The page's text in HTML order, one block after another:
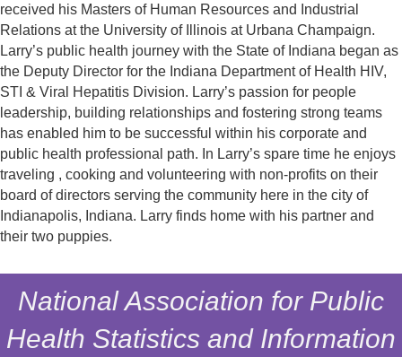
received his Masters of Human Resources and Industrial
Relations at the University of Illinois at Urbana Champaign.
Larry’s public health journey with the State of Indiana began as
the Deputy Director for the Indiana Department of Health HIV,
STI & Viral Hepatitis Division. Larry’s passion for people
leadership, building relationships and fostering strong teams
has enabled him to be successful within his corporate and
public health professional path. In Larry’s spare time he enjoys
traveling , cooking and volunteering with non-profits on their
board of directors serving the community here in the city of
Indianapolis, Indiana. Larry finds home with his partner and
their two puppies.
National Association for Public
Health Statistics and Information